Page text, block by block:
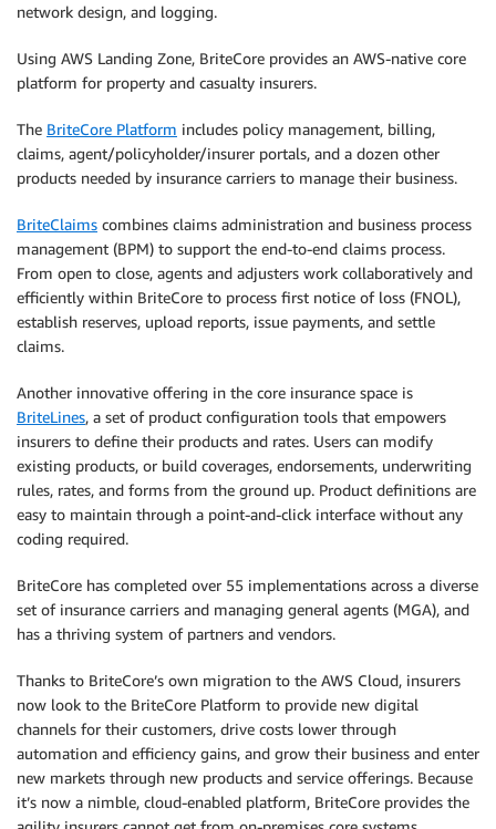
network design, and logging.
Using AWS Landing Zone, BriteCore provides an AWS-native core
platform for property and casualty insurers.
The BriteCore Platform includes policy management, billing,
claims, agent/policyholder/insurer portals, and a dozen other
products needed by insurance carriers to manage their business.
BriteClaims combines claims administration and business process
management (BPM) to support the end-to-end claims process.
From open to close, agents and adjusters work collaboratively and
efficiently within BriteCore to process first notice of loss (FNOL),
establish reserves, upload reports, issue payments, and settle
claims.
Another innovative offering in the core insurance space is
BriteLines, a set of product configuration tools that empowers
insurers to define their products and rates. Users can modify
existing products, or build coverages, endorsements, underwriting
rules, rates, and forms from the ground up. Product definitions are
easy to maintain through a point-and-click interface without any
coding required.
BriteCore has completed over 55 implementations across a diverse
set of insurance carriers and managing general agents (MGA), and
has a thriving system of partners and vendors.
Thanks to BriteCore’s own migration to the AWS Cloud, insurers
now look to the BriteCore Platform to provide new digital
channels for their customers, drive costs lower through
automation and efficiency gains, and grow their business and enter
new markets through new products and service offerings. Because
it’s now a nimble, cloud-enabled platform, BriteCore provides the